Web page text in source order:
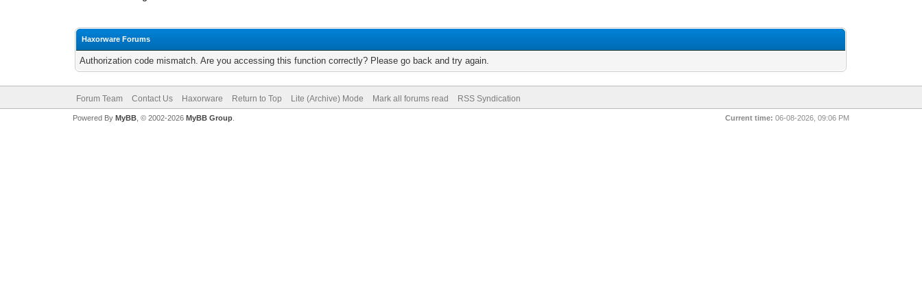
Haxorware Forums
Authorization code mismatch. Are you accessing this function correctly? Please go back and try again.
Forum Team Contact Us Haxorware Return to Top Lite (Archive) Mode Mark all forums read RSS Syndication
Current time: 06-08-2026, 09:06 PM
Powered By MyBB, © 2002-2026 MyBB Group.